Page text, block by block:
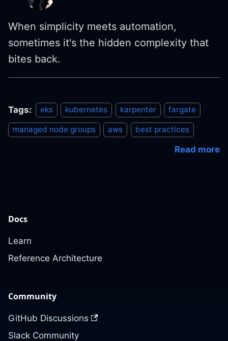
When simplicity meets automation,
sometimes it's the hidden complexity that
bites back.
Tags: eks kubernetes karpenter fargate
managed node groups aws best practices
Read more
Docs
Learn
Reference Architecture
Community
GitHub Discussions
Slack Community